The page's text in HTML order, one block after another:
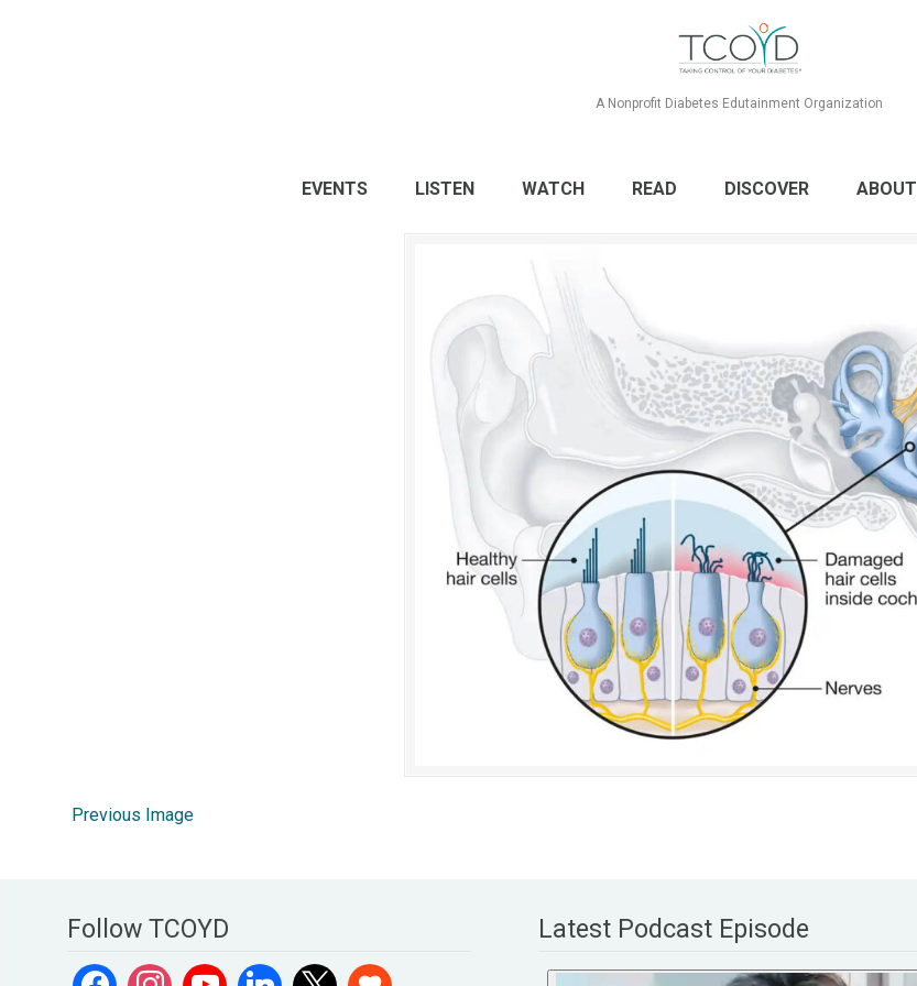
A Nonprofit Diabetes Edutainment Organization
EVENTS LISTEN WATCH READ DISCOVER ABOUT
Previous Image
Follow TCOYD Latest Podcast Episode